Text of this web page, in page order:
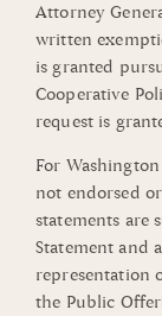
Attorney
written
is granted
Cooperative
request is
For
not endorsed
statements are
Statement and
representation
the Public